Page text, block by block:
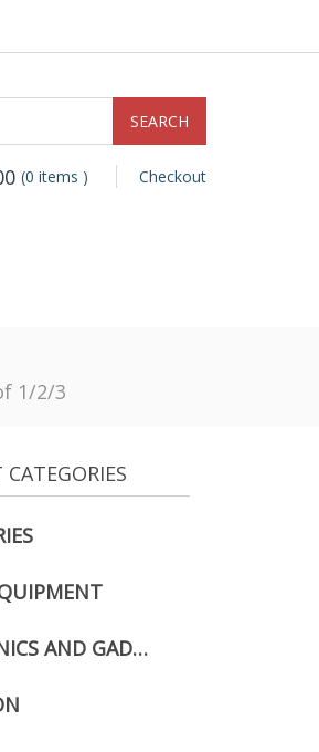
Checkout
(0 items )
1/2/3
ELECTRONICS AND GADGETS